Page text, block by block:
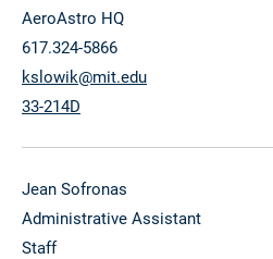
AeroAstro HQ
617.324-5866
kslowik@mit.edu
33-214D
Jean Sofronas
Administrative Assistant
Staff